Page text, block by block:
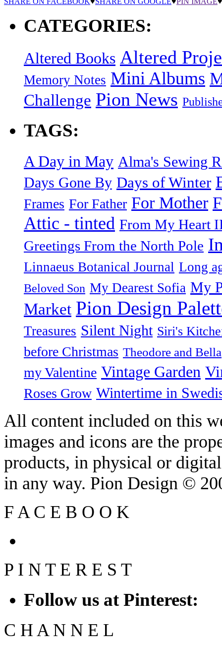
CATEGORIES:
Altered Books Altered
Memory Notes Mini Albums
Challenge Pion News
TAGS:
A Day in May Alma's Sewing
Days Gone By Days of Winter
Frames For Father For Mother
Attic - tinted From My Heart
Greetings From the North Pole
Linnaeus Botanical Journal Long
Beloved Son My Dearest Sofia My
Market Pion Design
Treasures Silent Night Siri's
before Christmas Theodore and Bella
my Valentine Vintage Garden
Roses Grow Wintertime in
All content included on this
images and icons are the
products, in physical or
in any way. Pion Design ©
F A C E B O O K
P I N T E R E S T
Follow us at Pinterest:
C H A N N E L